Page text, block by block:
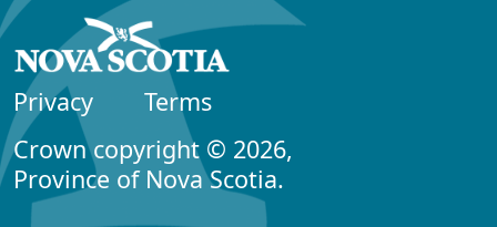
Privacy
Terms
Crown copyright © 2026,
Province of Nova Scotia.